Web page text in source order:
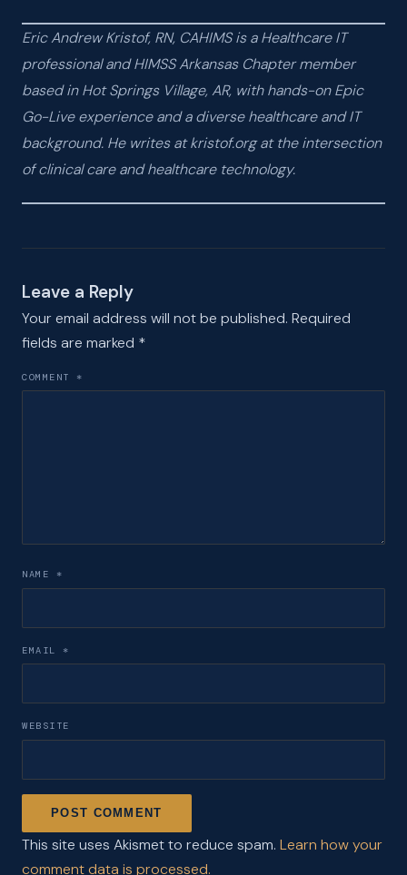
Eric Andrew Kristof, RN, CAHIMS is a Healthcare IT
professional and HIMSS Arkansas Chapter member
based in Hot Springs Village, AR, with hands-on Epic
Go-Live experience and a diverse healthcare and IT
background. He writes at kristof.org at the intersection
of clinical care and healthcare technology.
Leave a Reply
Your email address will not be published. Required
fields are marked *
COMMENT *
NAME *
EMAIL *
WEBSITE
This site uses Akismet to reduce spam. Learn how your
comment data is processed.